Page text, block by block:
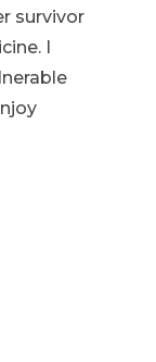
survivor
I